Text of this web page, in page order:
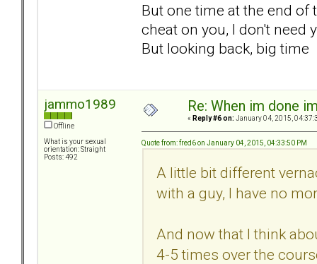
But one time at the end of
cheat on you, I don't need
But looking back, big
jammo1989
Offline
What is your sexual
orientation: Straight
Posts: 492
Re: When im done
« Reply #6 on: January 04, 2015,
Quote from: fred6 on January 04, 2015, 04:33:50 PM
A little bit different
with a guy, I have no
And now that I think
4-5 times over the